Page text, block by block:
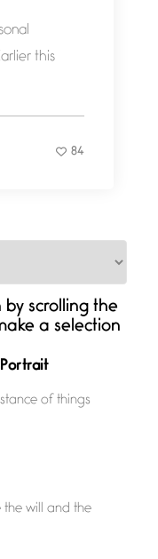
this
84
by scrolling the
a selection
of things
the will and the